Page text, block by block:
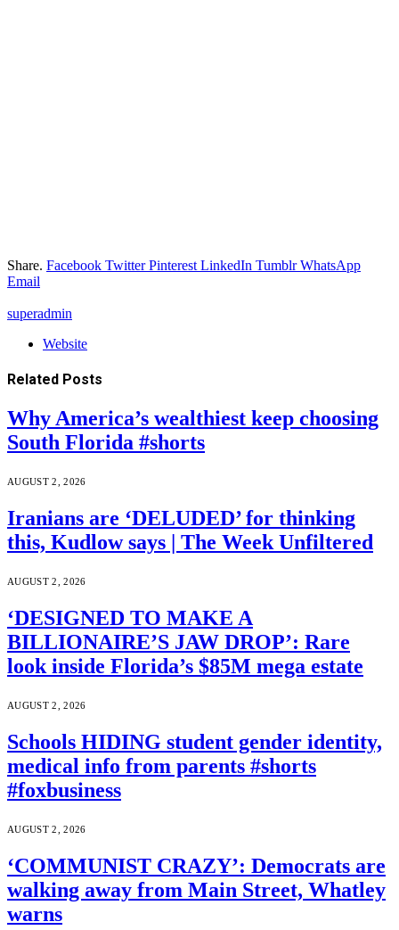
Share. Facebook Twitter Pinterest LinkedIn Tumblr WhatsApp
Email
superadmin
Website
Related Posts
Why America’s wealthiest keep choosing
South Florida #shorts
AUGUST 2, 2026
Iranians are ‘DELUDED’ for thinking
this, Kudlow says | The Week Unfiltered
AUGUST 2, 2026
‘DESIGNED TO MAKE A
BILLIONAIRE’S JAW DROP’: Rare
look inside Florida’s $85M mega estate
AUGUST 2, 2026
Schools HIDING student gender identity,
medical info from parents #shorts
#foxbusiness
AUGUST 2, 2026
‘COMMUNIST CRAZY’: Democrats are
walking away from Main Street, Whatley
warns